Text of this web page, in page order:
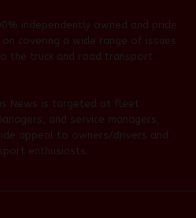
independently owned and pride
covering a wide range of issues
the truck and road transport
News is targeted at fleet
and service managers,
appeal to owners/drivers and
enthusiasts.